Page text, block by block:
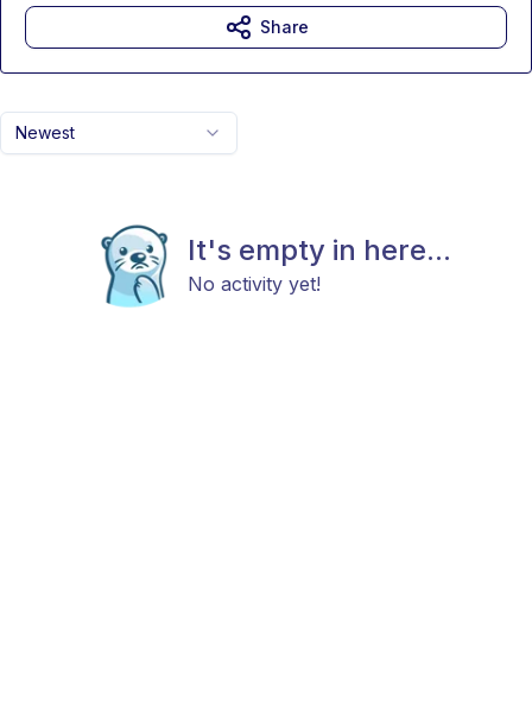
Newest
It's empty in here...
No activity yet!
Share